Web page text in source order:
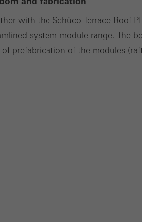
with the Schüco Terrace Roof
system module range. The
of prefabrication of the modules